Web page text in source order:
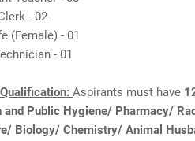
- 02
(Female) - 01
- 01
Aspirants must have
and Public Hygiene/ Pharmacy/
Biology/ Chemistry/ Animal